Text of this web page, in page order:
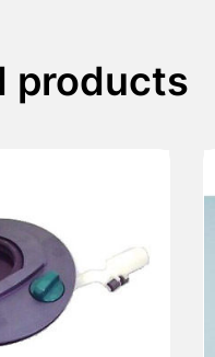
products